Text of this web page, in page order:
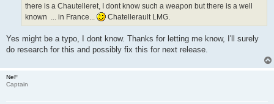
there is a Chautelleret, I dont know such a weapon but there is a well
known ... in France...
Chatellerault LMG.
Yes might be a typo, I dont know. Thanks for letting me know, I'll surely
do research for this and possibly fix this for next release.
NeF
Captain